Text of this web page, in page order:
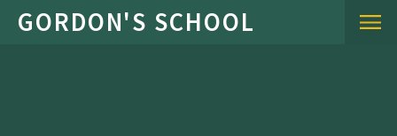
Skip to content ↓